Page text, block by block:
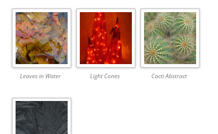
Leaves in Water Light Cones Cacti Abstract